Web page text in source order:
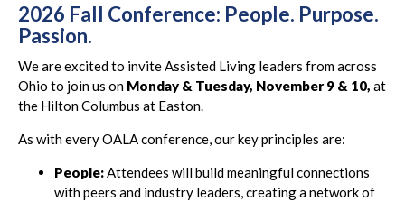
2026 Fall Conference: People. Purpose.
Passion.
We are excited to invite Assisted Living leaders from across
Ohio to join us on Monday & Tuesday, November 9 & 10, at
the Hilton Columbus at Easton.
As with every OALA conference, our key principles are:
People: Attendees will build meaningful connections
with peers and industry leaders, creating a network of